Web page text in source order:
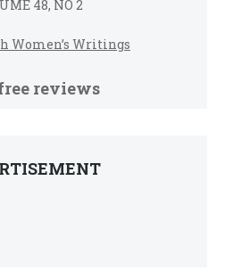
48, NO 2
Women’s Writings
reviews